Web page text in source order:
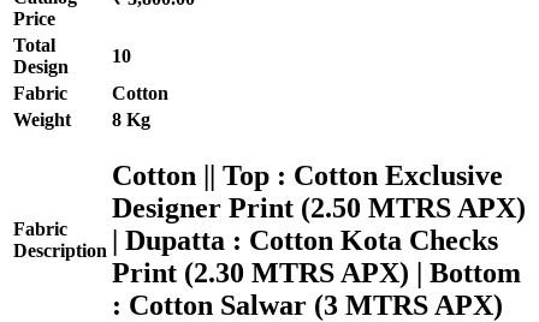
Price
Total
Design
10
Fabric
Cotton
Weight
8 Kg
Fabric
Description
Cotton || Top : Cotton Exclusive
Designer Print (2.50 MTRS APX)
| Dupatta : Cotton Kota Checks
Print (2.30 MTRS APX) | Bottom
: Cotton Salwar (3 MTRS APX)